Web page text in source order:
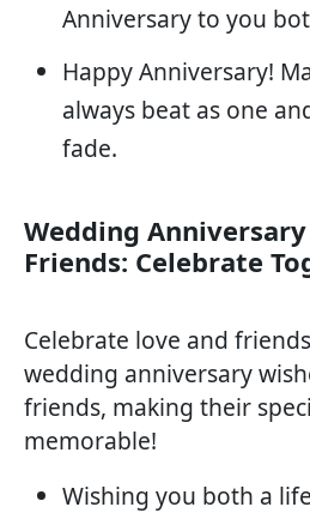
Anniversary to you
Happy Anniversary!
always beat as one
fade.
Wedding
Friends: Celebrate
Celebrate love and
wedding anniversary
friends, making their
memorable!
Wishing you both a